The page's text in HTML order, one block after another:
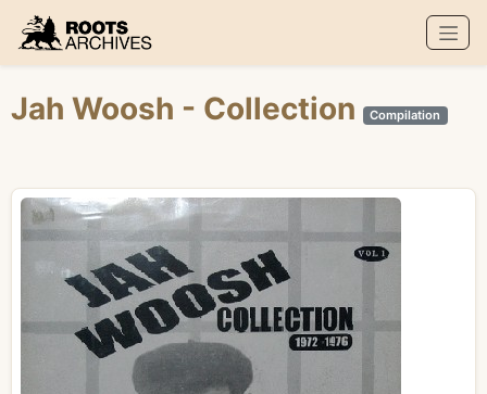
Roots Archives
Jah Woosh - Collection Compilation